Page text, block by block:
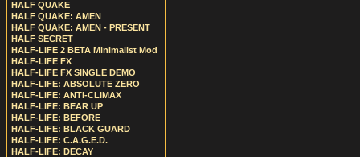
HALF QUAKE
HALF QUAKE: AMEN
HALF QUAKE: AMEN - PRESENT
HALF SECRET
HALF-LIFE 2 BETA Minimalist Mod
HALF-LIFE FX
HALF-LIFE FX SINGLE DEMO
HALF-LIFE: ABSOLUTE ZERO
HALF-LIFE: ANTI-CLIMAX
HALF-LIFE: BEAR UP
HALF-LIFE: BEFORE
HALF-LIFE: BLACK GUARD
HALF-LIFE: C.A.G.E.D.
HALF-LIFE: DECAY